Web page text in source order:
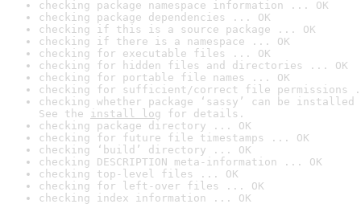
checking package namespace information ... OK
checking package dependencies ... OK
checking if this is a source package ... OK
checking if there is a namespace ... OK
checking for executable files ... OK
checking for hidden files and directories ... OK
checking for portable file names ... OK
checking for sufficient/correct file permissions
checking whether package ‘sassy’ can be
See the install log for details.
checking package directory ... OK
checking for future file timestamps ... OK
checking ‘build’ directory ... OK
checking DESCRIPTION meta-information ... OK
checking top-level files ... OK
checking for left-over files ... OK
checking index information ... OK